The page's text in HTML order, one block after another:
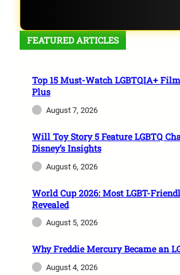
FEATURED ARTICLES
Top 15 Must-Watch LGBTQIA+
Plus
August 7, 2026
Will Toy Story 5 Feature LGBTQ
Disney’s Insights
August 6, 2026
World Cup 2026: Most LGBT-
Revealed
August 5, 2026
Why Freddie Mercury Became an
August 4, 2026